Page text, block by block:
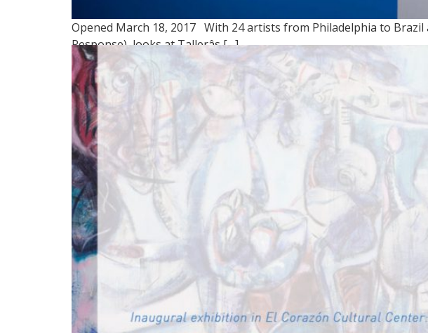
Opened March 18, 2017 With 24 artists from Philadelphia to Brazil
Response), looks at Tallerâs […]
NUESTRO TEMA: LLAMADA y